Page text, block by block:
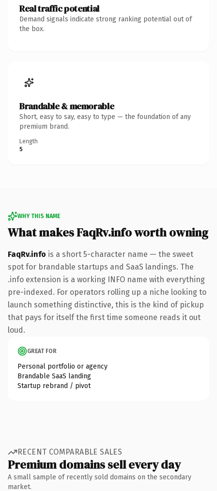
Real traffic potential
Demand signals indicate strong ranking potential out of
the box.
Brandable & memorable
Short, easy to say, easy to type — the foundation of any
premium brand.
Length
5
WHY THIS NAME
What makes FaqRv.info worth owning
FaqRv.info is a short 5-character name — the sweet
spot for brandable startups and SaaS landings. The
.info extension is a working INFO name with everything
pre-indexed. For operators rolling up a niche looking to
launch something distinctive, this is the kind of pickup
that pays for itself the first time someone reads it out
loud.
GREAT FOR
Personal portfolio or agency
Brandable SaaS landing
Startup rebrand / pivot
RECENT COMPARABLE SALES
Premium domains sell every day
A small sample of recently sold domains on the secondary
market.